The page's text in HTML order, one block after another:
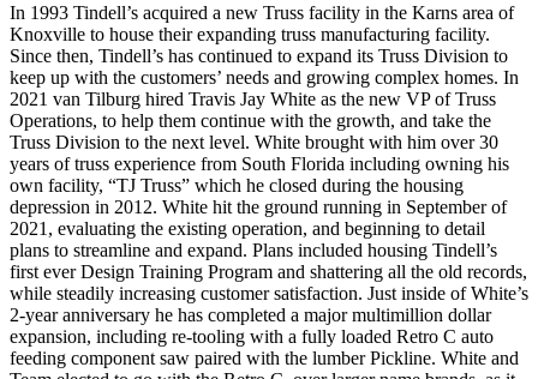
In 1993 Tindell’s acquired a new Truss facility in the Karns area of
Knoxville to house their expanding truss manufacturing facility.
Since then, Tindell’s has continued to expand its Truss Division to
keep up with the customers’ needs and growing complex homes. In
2021 van Tilburg hired Travis Jay White as the new VP of Truss
Operations, to help them continue with the growth, and take the
Truss Division to the next level. White brought with him over 30
years of truss experience from South Florida including owning his
own facility, “TJ Truss” which he closed during the housing
depression in 2012. White hit the ground running in September of
2021, evaluating the existing operation, and beginning to detail
plans to streamline and expand. Plans included housing Tindell’s
first ever Design Training Program and shattering all the old records,
while steadily increasing customer satisfaction. Just inside of White’s
2-year anniversary he has completed a major multimillion dollar
expansion, including re-tooling with a fully loaded Retro C auto
feeding component saw paired with the lumber Pickline. White and